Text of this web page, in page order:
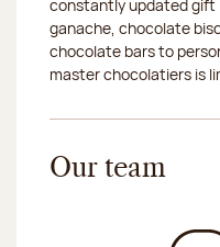
constantly updated gift
ganache, chocolate
chocolate bars to
master chocolatiers is
Our team